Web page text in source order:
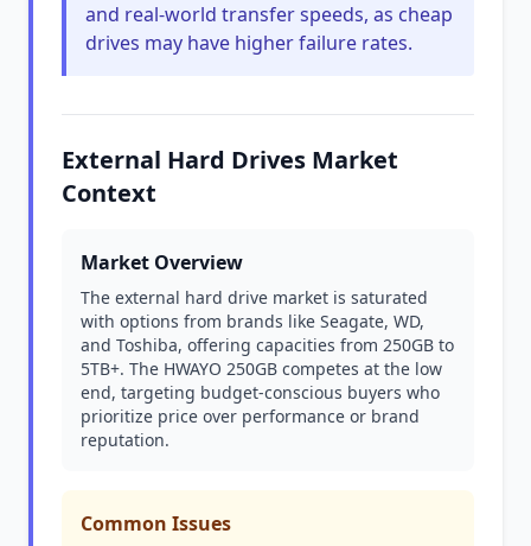
and real-world transfer speeds, as cheap
drives may have higher failure rates.
External Hard Drives Market
Context
Market Overview
The external hard drive market is saturated
with options from brands like Seagate, WD,
and Toshiba, offering capacities from 250GB to
5TB+. The HWAYO 250GB competes at the low
end, targeting budget-conscious buyers who
prioritize price over performance or brand
reputation.
Common Issues